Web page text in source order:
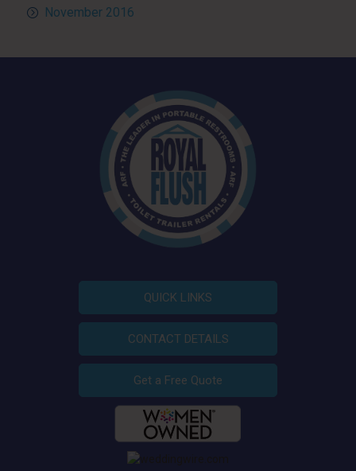
November 2016
QUICK LINKS
CONTACT DETAILS
Get a Free Quote